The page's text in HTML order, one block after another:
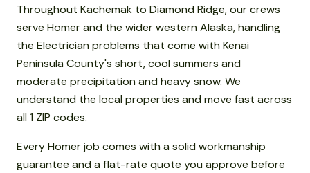
Throughout Kachemak to Diamond Ridge, our crews
serve Homer and the wider western Alaska, handling
the Electrician problems that come with Kenai
Peninsula County's short, cool summers and
moderate precipitation and heavy snow. We
understand the local properties and move fast across
all 1 ZIP codes.
Every Homer job comes with a solid workmanship
guarantee and a flat-rate quote you approve before